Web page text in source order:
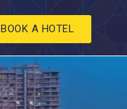
BOOK A HOTEL